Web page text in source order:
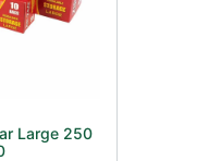
Large 250